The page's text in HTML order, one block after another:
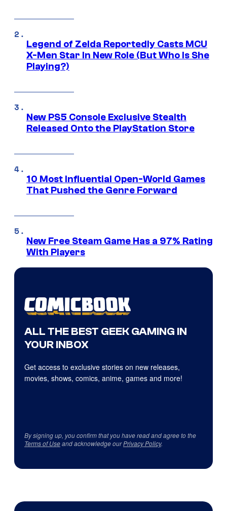
Legend of Zelda Reportedly Casts MCU
X-Men Star In New Role (But Who Is She
Playing?)
New PS5 Console Exclusive Stealth
Released Onto the PlayStation Store
10 Most Influential Open-World Games
That Pushed the Genre Forward
New Free Steam Game Has a 97% Rating
With Players
ALL THE BEST GEEK GAMING IN
YOUR INBOX
Get access to exclusive stories on new releases,
movies, shows, comics, anime, games and more!
By signing up, you confirm that you have read and agree to the
Terms of Useand acknowledge ourPrivacy Policy.